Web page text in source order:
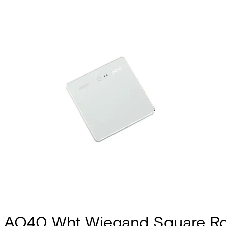
AQ40 Wht Wiegand Square